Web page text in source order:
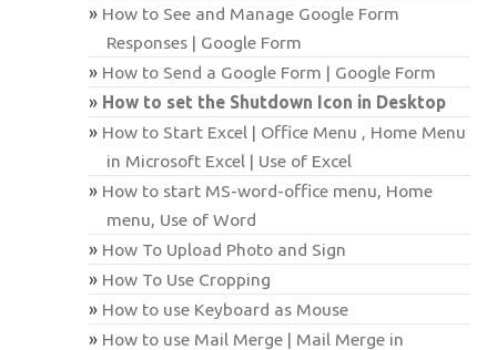
How to See and Manage Google Form
Responses | Google Form
How to Send a Google Form | Google Form
How to set the Shutdown Icon in Desktop
How to Start Excel | Office Menu , Home Menu
in Microsoft Excel | Use of Excel
How to start MS-word-office menu, Home
menu, Use of Word
How To Upload Photo and Sign
How To Use Cropping
How to use Keyboard as Mouse
How to use Mail Merge | Mail Merge in